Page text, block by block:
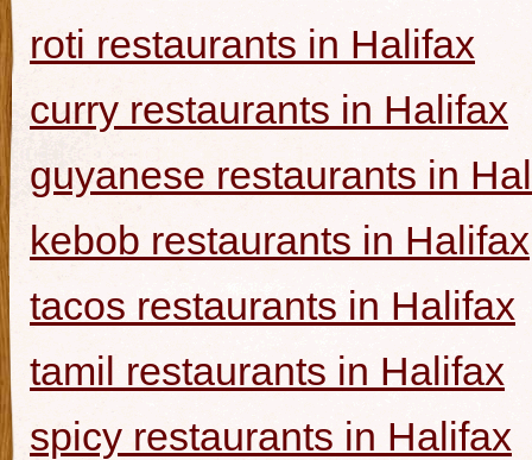
roti restaurants in Halifax
curry restaurants in Halifax
guyanese restaurants in
kebob restaurants in Halifax
tacos restaurants in Halifax
tamil restaurants in Halifax
spicy restaurants in Halifax